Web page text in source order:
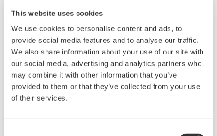
This website uses cookies
We use cookies to personalise content and ads, to
provide social media features and to analyse our traffic.
We also share information about your use of our site with
our social media, advertising and analytics partners who
may combine it with other information that you’ve
provided to them or that they’ve collected from your use
of their services.